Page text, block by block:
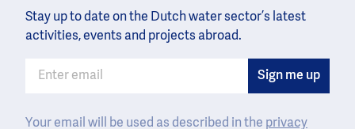
Stay up to date on the Dutch water sector’s latest
activities, events and projects abroad.
Your email will be used as described in the privacy